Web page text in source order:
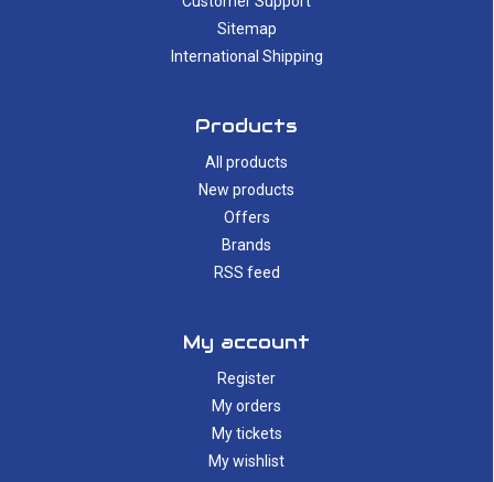
Sitemap
International Shipping
Products
All products
New products
Offers
Brands
RSS feed
My account
Register
My orders
My tickets
My wishlist